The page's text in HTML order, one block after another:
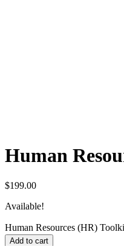
Human
$199.00
Available!
Human Resources (HR)
Add to cart